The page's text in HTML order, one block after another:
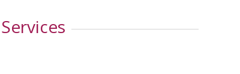
Services